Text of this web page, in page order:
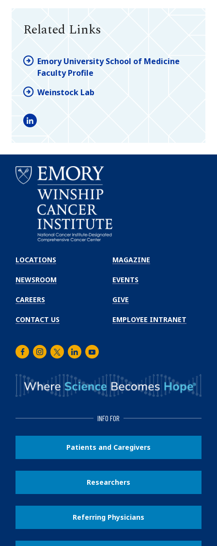
Related Links
Emory University School of Medicine
Faculty Profile
Weinstock Lab
LinkedIn
Winship
Cancer
Institute
LOCATIONS
NEWSROOM
CAREERS
CONTACT US
MAGAZINE
EVENTS
GIVE
EMPLOYEE INTRANET
FacebookInstagram
TwitterLinkedInYoutube
INFO FOR
Patients and Caregivers
Researchers
Referring Physicians